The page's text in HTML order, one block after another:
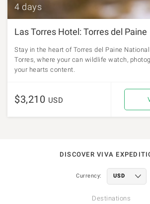
4 days
Las Torres Hotel: Torres del Paine
Stay in the heart of Torres del Paine
Torres, where your can wildlife watch,
your hearts content.
$3,210 USD
DISCOVER VIVA
Currency:
Destinations